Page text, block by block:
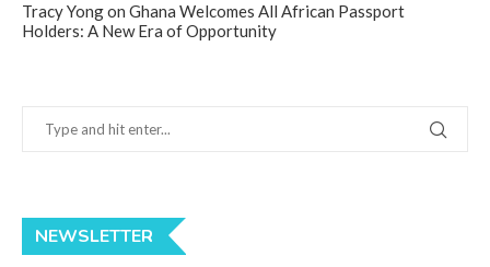
Tracy Yongon Ghana Welcomes All African Passport
Holders: A New Era of Opportunity
NEWSLETTER